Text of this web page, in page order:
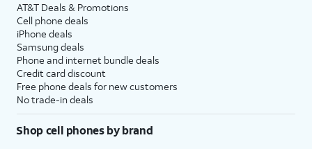
AT&T Deals & Promotions
Cell phone deals
iPhone deals
Samsung deals
Phone and internet bundle deals
Credit card discount
Free phone deals for new customers
No trade-in deals
Shop cell phones by brand